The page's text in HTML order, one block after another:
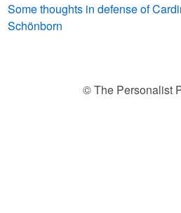
Some thoughts in defense of
Schönborn
© The Personalist